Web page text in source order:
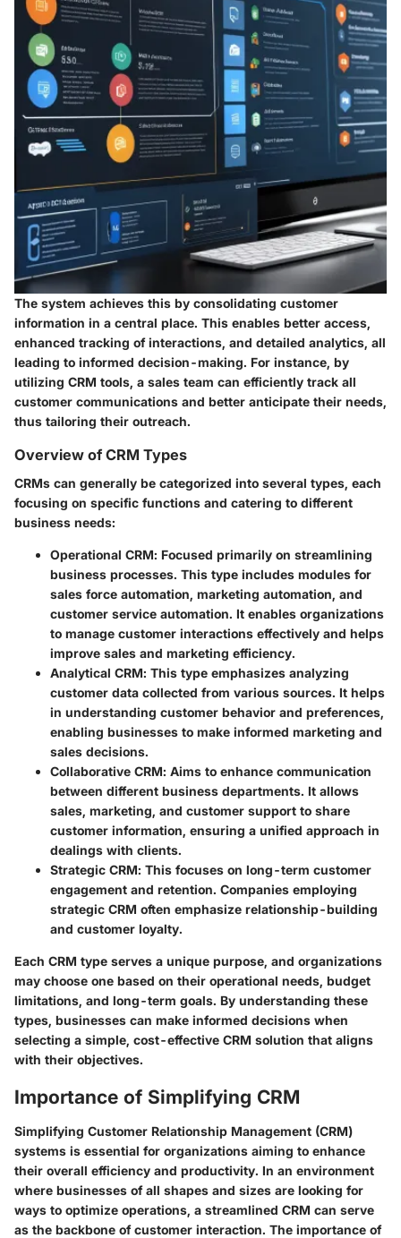
The system achieves this by consolidating customer
information in a central place. This enables better access,
enhanced tracking of interactions, and detailed analytics, all
leading to informed decision-making. For instance, by
utilizing CRM tools, a sales team can efficiently track all
customer communications and better anticipate their needs,
thus tailoring their outreach.
Overview of CRM Types
CRMs can generally be categorized into several types, each
focusing on specific functions and catering to different
business needs:
Operational CRM: Focused primarily on streamlining
business processes. This type includes modules for
sales force automation, marketing automation, and
customer service automation. It enables organizations
to manage customer interactions effectively and helps
improve sales and marketing efficiency.
Analytical CRM: This type emphasizes analyzing
customer data collected from various sources. It helps
in understanding customer behavior and preferences,
enabling businesses to make informed marketing and
sales decisions.
Collaborative CRM: Aims to enhance communication
between different business departments. It allows
sales, marketing, and customer support to share
customer information, ensuring a unified approach in
dealings with clients.
Strategic CRM: This focuses on long-term customer
engagement and retention. Companies employing
strategic CRM often emphasize relationship-building
and customer loyalty.
Each CRM type serves a unique purpose, and organizations
may choose one based on their operational needs, budget
limitations, and long-term goals. By understanding these
types, businesses can make informed decisions when
selecting a simple, cost-effective CRM solution that aligns
with their objectives.
Importance of Simplifying CRM
Simplifying Customer Relationship Management (CRM)
systems is essential for organizations aiming to enhance
their overall efficiency and productivity. In an environment
where businesses of all shapes and sizes are looking for
ways to optimize operations, a streamlined CRM can serve
as the backbone of customer interaction. The importance of